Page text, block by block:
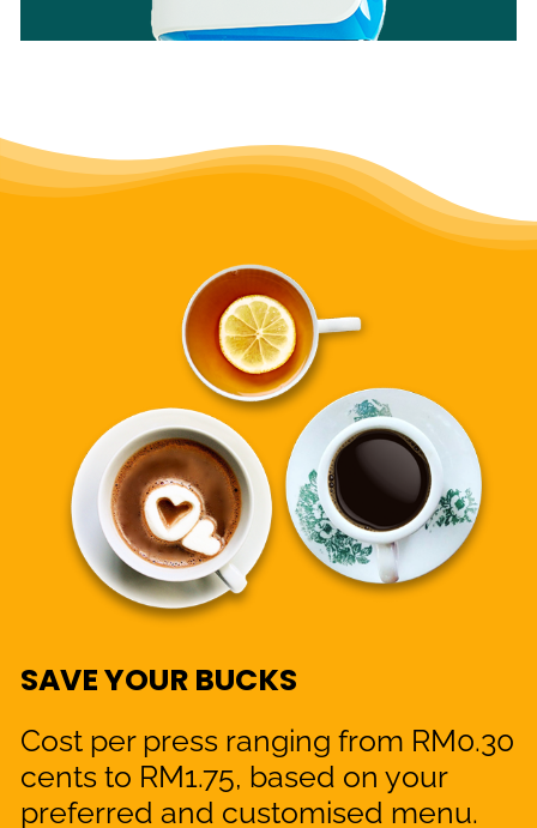
SAVE YOUR BUCKS
Cost per press ranging from RM0.30
cents to RM1.75, based on your
preferred and customised menu.